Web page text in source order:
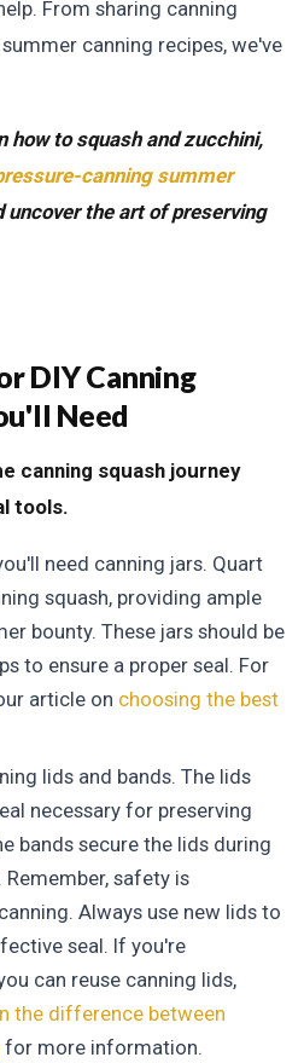
From sharing canning
canning recipes, we've
how to squash and zucchini,
canning summer
uncover the art of preserving
DIY Canning
Need
canning squash journey
tools.
need canning jars. Quart
squash, providing ample
bounty. These jars should be
to ensure a proper seal. For
article on choosing the best
lids and bands. The lids
necessary for preserving
bands secure the lids during
safety is
Always use new lids to
seal. If you're
can reuse canning lids,
the difference between
for more information.